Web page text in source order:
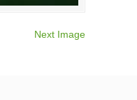
Next Image